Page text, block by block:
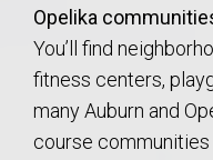
Opelika
You’ll find
fitness centers,
many Auburn and
course communities